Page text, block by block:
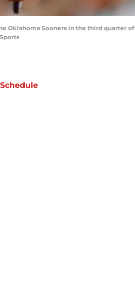
Oklahoma Sooners in the third quarter of
Schedule